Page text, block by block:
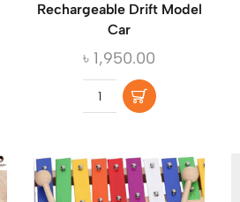
Rechargeable Drift Model
Car
৳ 1,950.00